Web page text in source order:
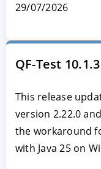
29/07/2026
QF-Test
This release
version 2.22.0
the workaround
with Java 25 on